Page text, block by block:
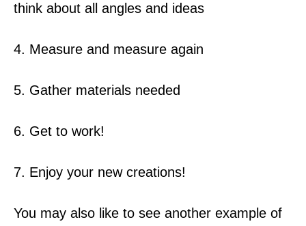
think about all angles and ideas
4. Measure and measure again
5. Gather materials needed
6. Get to work!
7. Enjoy your new creations!
You may also like to see another example of